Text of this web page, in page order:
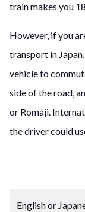
train makes you
However, if you
transport in
vehicle to
side of the road,
or Romaji.
the driver could
English or